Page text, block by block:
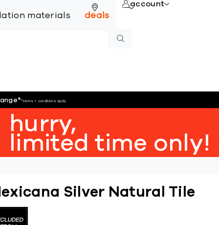
online
materials deals
account
**terms + conditions apply
hurry,
limited time only!
Silver Natural Tile